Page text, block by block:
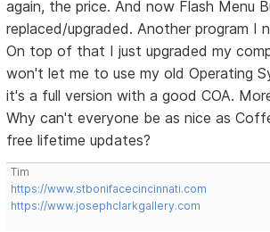
again, the price. And now Flash Menu
replaced/upgraded. Another program I
On top of that I just upgraded my
won't let me to use my old Operating
it's a full version with a good COA.
Why can't everyone be as nice as
free lifetime updates?
Tim
https://www.stbonifacecincinnati.com
https://www.josephclarkgallery.com